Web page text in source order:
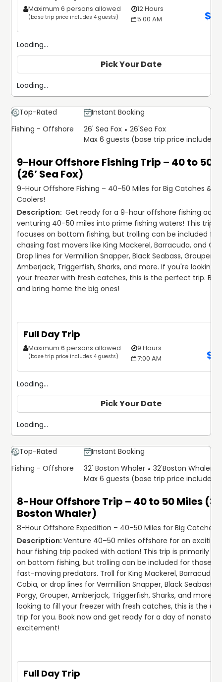
Maximum 6 persons allowed
(base trip price includes 4 guests)
12 Hours
5:00 AM
$
Loading...
Pick Your Date
Loading...
Top-Rated
Instant Booking
Fishing - Offshore
26' Sea Fox 26'Sea Fox
Max 6 guests (base trip price includes
9-Hour Offshore Fishing Trip – 40 to 50
(26’ Sea Fox)
9-Hour Offshore Fishing – 40–50 Miles for Big Catches &
Coolers!
Get ready for a 9-hour offshore fishing
venturing 40–50 miles into prime fishing waters! This trip
focuses on bottom fishing, but trolling can be included for
chasing fast movers like King Mackerel, Barracuda, and
Drop lines for Vermillion Snapper, Black Seabass, Grouper,
Amberjack, Triggerfish, Sharks, and more. If you're looking
your freezer with fresh catches, this is the perfect trip.
and bring home the big ones!
Full Day Trip
Maximum 6 persons allowed
(base trip price includes 4 guests)
9 Hours
7:00 AM
$
Loading...
Pick Your Date
Loading...
Top-Rated
Instant Booking
Fishing - Offshore
32' Boston Whaler 32'Boston Whaler
Max 6 guests (base trip price includes
8-Hour Offshore Trip – 40 to 50 Miles
Boston Whaler)
8-Hour Offshore Expedition – 40–50 Miles for Big Catches!
Venture 40–50 miles offshore for an
hour fishing trip packed with action! This trip is primarily
on bottom fishing, but trolling can be included for those
fast-moving predators. Troll for King Mackerel, Barracuda,
Cobia, or drop lines for Vermillion Snapper, Black Seabass,
Porgy, Grouper, Amberjack, Triggerfish, Sharks, and more.
looking to fill your freezer with fresh catches, this is the
trip for you. Book now and get ready for a day of nonstop
excitement!
Full Day Trip